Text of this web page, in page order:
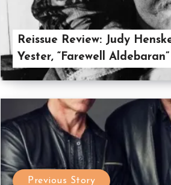
Reissue Review: Judy
Yester, “Farewell Aldebaran”
Previous Story